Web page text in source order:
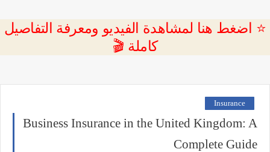
⭐ اضغط هنا لمشاهدة الفيديو ومعرفة التفاصيل
كاملة 🎬
Insurance
Business Insurance in the United Kingdom: A
Complete Guide